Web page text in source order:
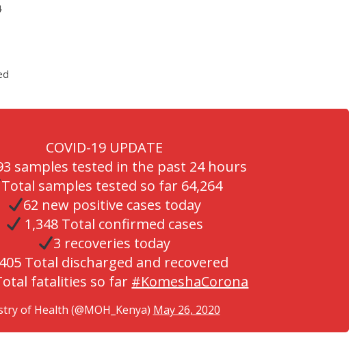
COVID-19 UPDATE
samples tested in the past 24 hours
Total samples tested so far 64,264
62 new positive cases today
1,348 Total confirmed cases
3 recoveries today
405 Total discharged and recovered
fatalities so far #KomeshaCorona
of Health (@MOH_Kenya) May 26, 2020